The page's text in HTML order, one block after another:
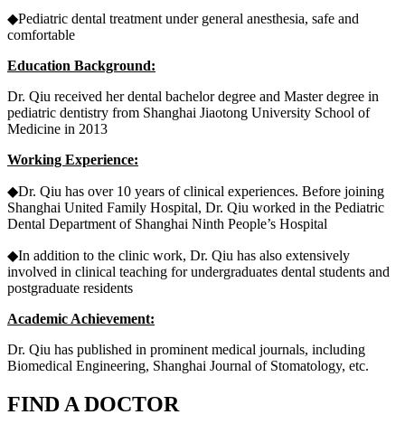
◆Pediatric dental treatment under general anesthesia, safe and
comfortable
Education Background:
Dr. Qiu received her dental bachelor degree and Master degree in
pediatric dentistry from Shanghai Jiaotong University School of
Medicine in 2013
Working Experience:
◆Dr. Qiu has over 10 years of clinical experiences. Before joining
Shanghai United Family Hospital, Dr. Qiu worked in the Pediatric
Dental Department of Shanghai Ninth People’s Hospital
◆In addition to the clinic work, Dr. Qiu has also extensively
involved in clinical teaching for undergraduates dental students and
postgraduate residents
Academic Achievement:
Dr. Qiu has published in prominent medical journals, including
Biomedical Engineering, Shanghai Journal of Stomatology, etc.
FIND A DOCTOR